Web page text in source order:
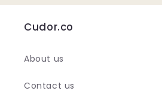
Cudor.co
About us
Contact us